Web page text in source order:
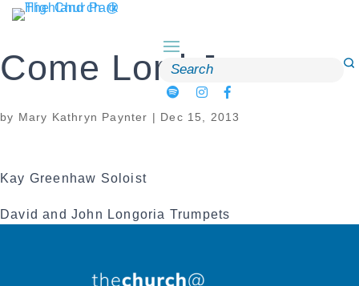
Skip
to
Search
for:
Come Lord Jesus
by Mary Kathryn Paynter | Dec 15, 2013
Kay Greenhaw Soloist
David and John Longoria Trumpets